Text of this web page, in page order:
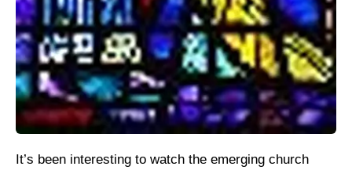
It’s been interesting to watch the emerging church